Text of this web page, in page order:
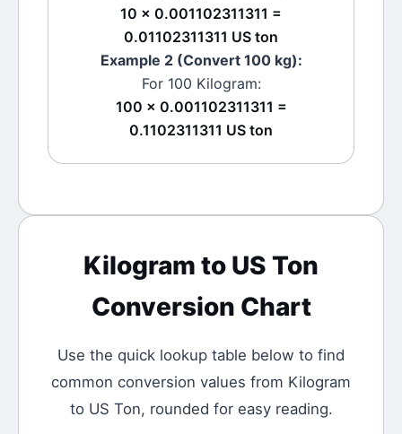
10 × 0.001102311311 =
0.01102311311 US ton
Example 2 (Convert 100 kg):
For 100 Kilogram:
100 × 0.001102311311 =
0.1102311311 US ton
Kilogram to US Ton
Conversion Chart
Use the quick lookup table below to find
common conversion values from Kilogram
to US Ton, rounded for easy reading.